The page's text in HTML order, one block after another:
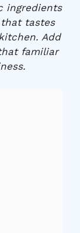
ingredients
tastes
Add
familiar